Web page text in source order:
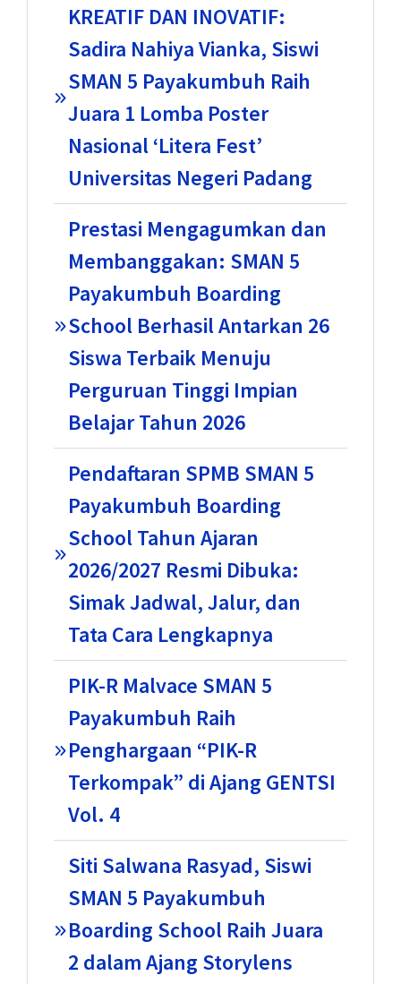
KREATIF DAN INOVATIF:
Sadira Nahiya Vianka, Siswi
SMAN 5 Payakumbuh Raih
Juara 1 Lomba Poster
Nasional ‘Litera Fest’
Universitas Negeri Padang
Prestasi Mengagumkan dan
Membanggakan: SMAN 5
Payakumbuh Boarding
School Berhasil Antarkan 26
Siswa Terbaik Menuju
Perguruan Tinggi Impian
Belajar Tahun 2026
Pendaftaran SPMB SMAN 5
Payakumbuh Boarding
School Tahun Ajaran
2026/2027 Resmi Dibuka:
Simak Jadwal, Jalur, dan
Tata Cara Lengkapnya
PIK-R Malvace SMAN 5
Payakumbuh Raih
Penghargaan “PIK-R
Terkompak” di Ajang GENTSI
Vol. 4
Siti Salwana Rasyad, Siswi
SMAN 5 Payakumbuh
Boarding School Raih Juara
2 dalam Ajang Storylens